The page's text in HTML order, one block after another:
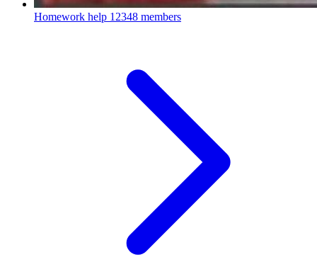
Homework help 12348 members